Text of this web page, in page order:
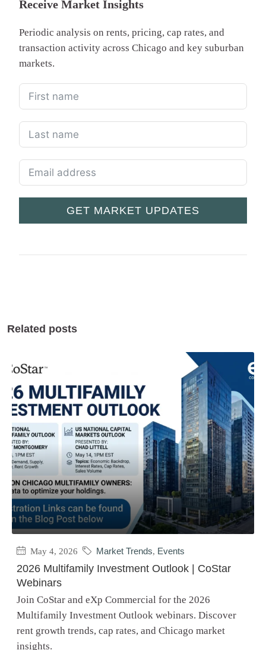
Receive Market Insights
Periodic analysis on rents, pricing, cap rates, and
transaction activity across Chicago and key suburban
markets.
GET MARKET UPDATES
Related posts
May 4, 2026 Market Trends, Events
2026 Multifamily Investment Outlook | CoStar
Webinars
Join CoStar and eXp Commercial for the 2026
Multifamily Investment Outlook webinars. Discover
rent growth trends, cap rates, and Chicago market
insights.